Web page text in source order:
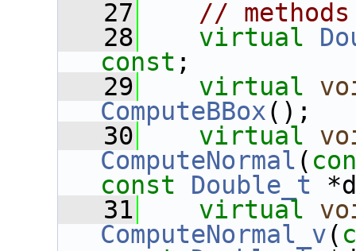
   27
// methods
   28
virtual
const ;
   29
virtual
ComputeBBox();
   30
virtual
ComputeNormal (
const
Double_t
   31
virtual
ComputeNormal_v(